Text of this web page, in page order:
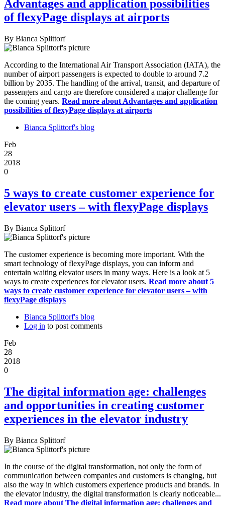
Advantages and application possibilities
of flexyPage displays at airports
By Bianca Splittorf
According to the International Air Transport Association (IATA), the
number of airport passengers is expected to double to around 7.2
billion by 2035. The handling of the arrival, transit, and departure of
passengers and cargo are therefore considered a major challenge for
the coming years. Read more about Advantages and application
possibilities of flexyPage displays at airports
Bianca Splittorf's blog
Feb
28
2018
0
5 ways to create customer experience for
elevator users – with flexyPage displays
By Bianca Splittorf
The customer experience is becoming more important. With the
smart technology of flexyPage displays, you can inform and
entertain waiting elevator users in many ways. Here is a look at 5
ways to create experiences for elevator users. Read more about 5
ways to create customer experience for elevator users – with
flexyPage displays
Bianca Splittorf's blog
Log in to post comments
Feb
28
2018
0
The digital information age: challenges
and opportunities in creating customer
experiences in the elevator industry
By Bianca Splittorf
In the course of the digital transformation, not only the form of
communication between companies and customers is changing, but
also the way in which customers experience products and brands. In
the elevator industry, the digital transformation is clearly noticeable...
Read more about The digital information age: challenges and